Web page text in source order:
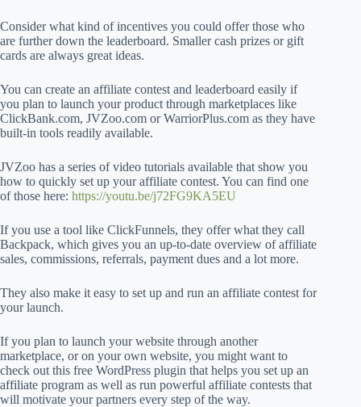
Consider what kind of incentives you could offer those who
are further down the leaderboard. Smaller cash prizes or gift
cards are always great ideas.
You can create an affiliate contest and leaderboard easily if
you plan to launch your product through marketplaces like
ClickBank.com, JVZoo.com or WarriorPlus.com as they have
built-in tools readily available.
JVZoo has a series of video tutorials available that show you
how to quickly set up your affiliate contest. You can find one
of those here: https://youtu.be/j72FG9KA5EU
If you use a tool like ClickFunnels, they offer what they call
Backpack, which gives you an up-to-date overview of affiliate
sales, commissions, referrals, payment dues and a lot more.
They also make it easy to set up and run an affiliate contest for
your launch.
If you plan to launch your website through another
marketplace, or on your own website, you might want to
check out this free WordPress plugin that helps you set up an
affiliate program as well as run powerful affiliate contests that
will motivate your partners every step of the way.